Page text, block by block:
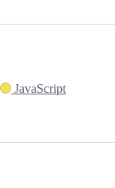
JavaScript